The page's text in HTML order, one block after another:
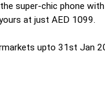
super-chic phone
at just AED 1099.
upto 31st Jan